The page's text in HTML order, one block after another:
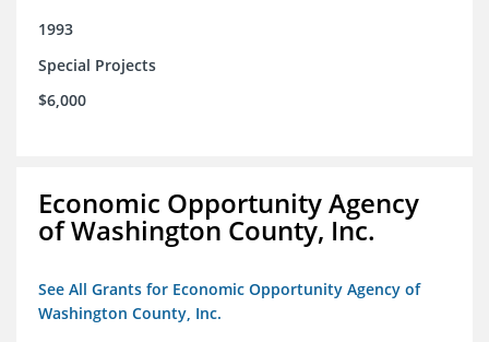
1993
Special Projects
$6,000
Economic Opportunity Agency
of Washington County, Inc.
See All Grants for Economic Opportunity Agency of
Washington County, Inc.